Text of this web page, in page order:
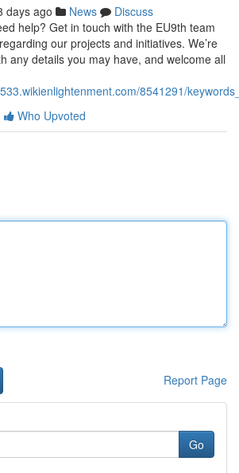
days ago News
Discuss
help? Get in touch with the EU9th team
our projects and initiatives. We’re
any details you may have, and welcome all
8541291/
Who Upvoted
Report Page
Go